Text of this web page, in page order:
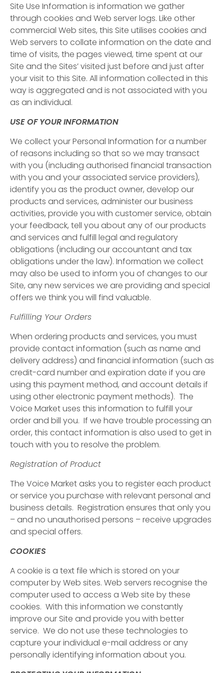
Site Use Information is information we gather
through cookies and Web server logs. Like other
commercial Web sites, this Site utilises cookies and
Web servers to collate information on the date and
time of visits, the pages viewed, time spent at our
Site and the Sites’ visited just before and just after
your visit to this Site. All information collected in this
way is aggregated and is not associated with you
as an individual.
USE OF YOUR INFORMATION
We collect your Personal Information for a number
of reasons including so that so we may transact
with you (including authorised financial transaction
with you and your associated service providers),
identify you as the product owner, develop our
products and services, administer our business
activities, provide you with customer service, obtain
your feedback, tell you about any of our products
and services and fulfill legal and regulatory
obligations (including our accountant and tax
obligations under the law). Information we collect
may also be used to inform you of changes to our
Site, any new services we are providing and special
offers we think you will find valuable.
Fulfilling Your Orders
When ordering products and services, you must
provide contact information (such as name and
delivery address) and financial information (such as
credit-card number and expiration date if you are
using this payment method, and account details if
using other electronic payment methods). The
Voice Market uses this information to fulfill your
order and bill you. If we have trouble processing an
order, this contact information is also used to get in
touch with you to resolve the problem.
Registration of Product
The Voice Market asks you to register each product
or service you purchase with relevant personal and
business details. Registration ensures that only you
– and no unauthorised persons – receive upgrades
and special offers.
COOKIES
A cookie is a text file which is stored on your
computer by Web sites. Web servers recognise the
computer used to access a Web site by these
cookies. With this information we constantly
improve our Site and provide you with better
service. We do not use these technologies to
capture your individual e-mail address or any
personally identifying information about you.